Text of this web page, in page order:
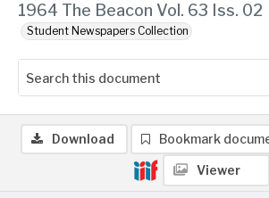
1964 The Beacon Vol. 63 Iss. 02
Student Newspapers Collection
Download Bookmark
Viewer